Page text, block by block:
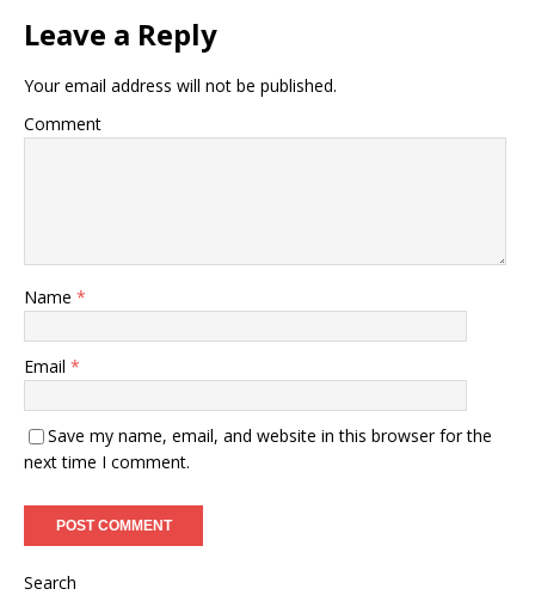
Leave a Reply
Your email address will not be published.
Comment
Name *
Email *
Save my name, email, and website in this browser for the
next time I comment.
Search